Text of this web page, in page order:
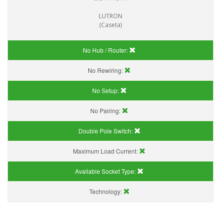
LUTRON
(Caseta)
No Hub / Router:
No Rewiring:
No Setup:
No Pairing:
Double Pole Switch:
Maximum Load Current:
Available Socket Type:
Technology: